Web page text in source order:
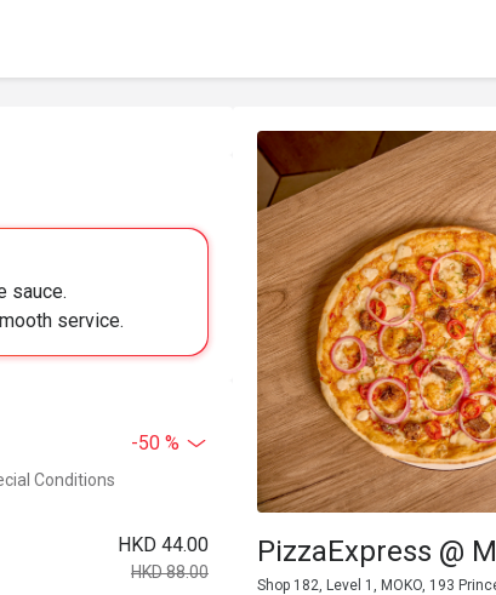
sauce.
service.
-50 %
Conditions
HKD 44.00
HKD 88.00
PizzaExpress @
Shop 182, Level 1, MOKO, 193